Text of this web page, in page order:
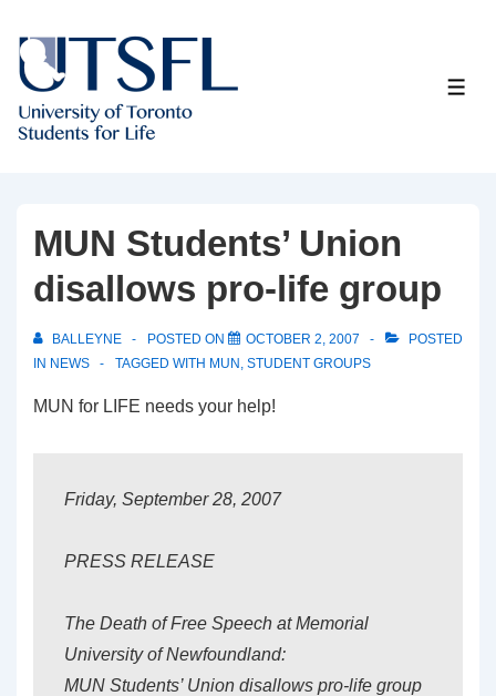
Skip
Main
Content
MUN Students’ Union
disallows pro-life group
BALLEYNE POSTED ON OCTOBER 2, 2007
POSTED
IN NEWS TAGGED WITH MUN , STUDENT GROUPS
MUN for LIFE needs your help!
Friday, September 28, 2007
PRESS RELEASE
The Death of Free Speech at Memorial
University of Newfoundland:
MUN Students’ Union disallows pro-life group